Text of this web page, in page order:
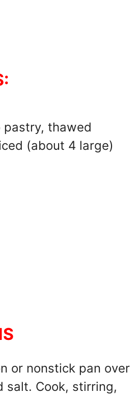
thawed
(about 4 large)
or nonstick pan over
salt. Cook, stirring,